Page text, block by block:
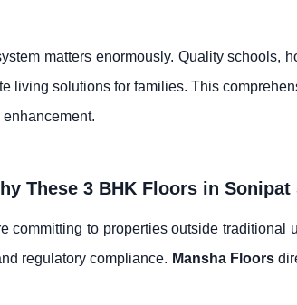
matters enormously. Quality schools,
living solutions for families. This
These 3 BHK Floors in
committing to properties outside
regulatory compliance. Mansha Floors